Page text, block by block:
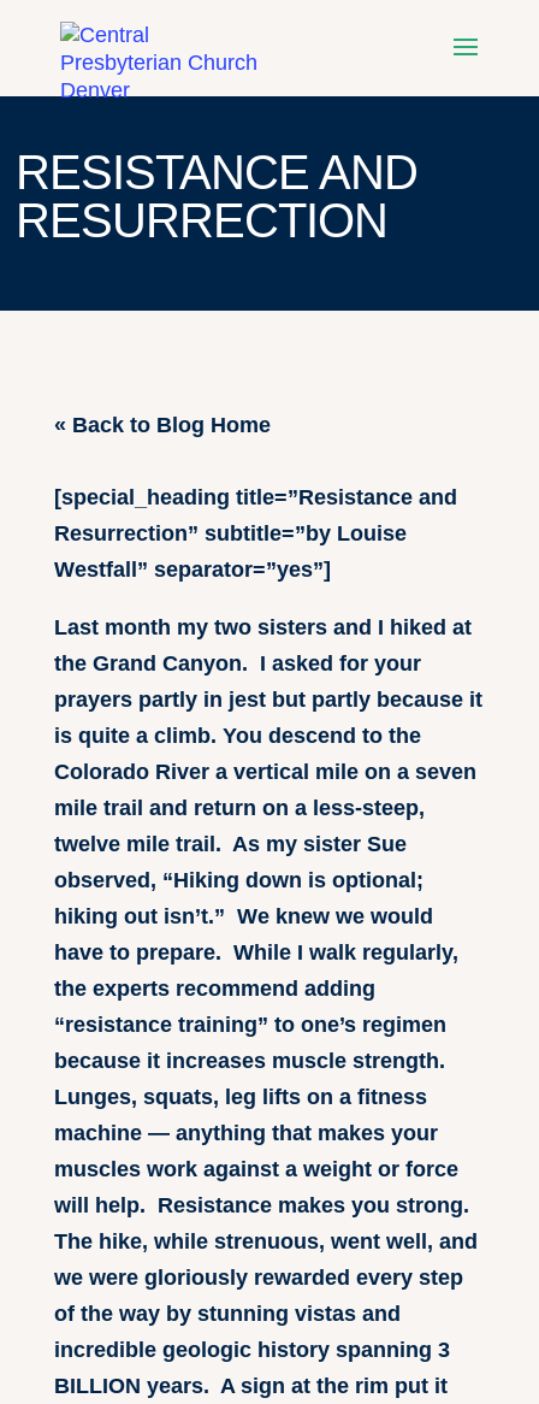
RESISTANCE AND
RESURRECTION
« Back to Blog Home
[special_heading title=”Resistance and
Resurrection” subtitle=”by Louise
Westfall” separator=”yes”]
Last month my two sisters and I hiked at
the Grand Canyon. I asked for your
prayers partly in jest but partly because it
is quite a climb. You descend to the
Colorado River a vertical mile on a seven
mile trail and return on a less-steep,
twelve mile trail. As my sister Sue
observed, “Hiking down is optional;
hiking out isn’t.” We knew we would
have to prepare. While I walk regularly,
the experts recommend adding
“resistance training” to one’s regimen
because it increases muscle strength.
Lunges, squats, leg lifts on a fitness
machine — anything that makes your
muscles work against a weight or force
will help. Resistance makes you strong.
The hike, while strenuous, went well, and
we were gloriously rewarded every step
of the way by stunning vistas and
incredible geologic history spanning 3
BILLION years. A sign at the rim put it